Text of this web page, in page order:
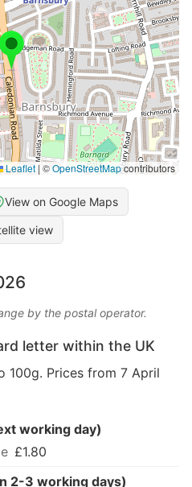
Leaflet |©OpenStreetMapcontributors
View on Google Maps
view
by the postal operator.
letter within the UK
100g. Prices from 7 April
working day)
£1.80
2-3 working days)